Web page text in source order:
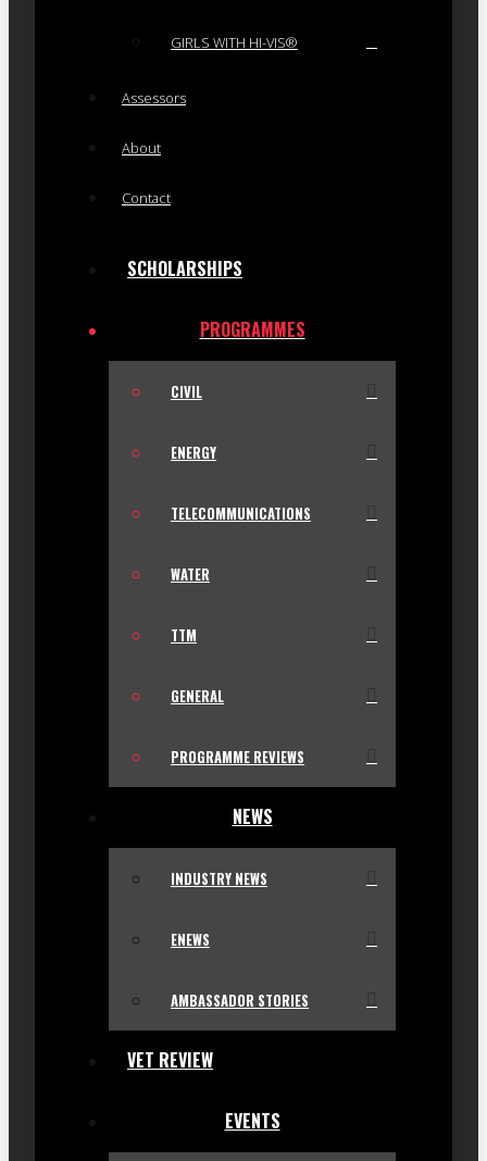
GIRLS WITH HI-VIS®
Assessors
About
Contact
SCHOLARSHIPS
PROGRAMMES
CIVIL
ENERGY
TELECOMMUNICATIONS
WATER
TTM
GENERAL
PROGRAMME REVIEWS
NEWS
INDUSTRY NEWS
ENEWS
AMBASSADOR STORIES
VET REVIEW
EVENTS